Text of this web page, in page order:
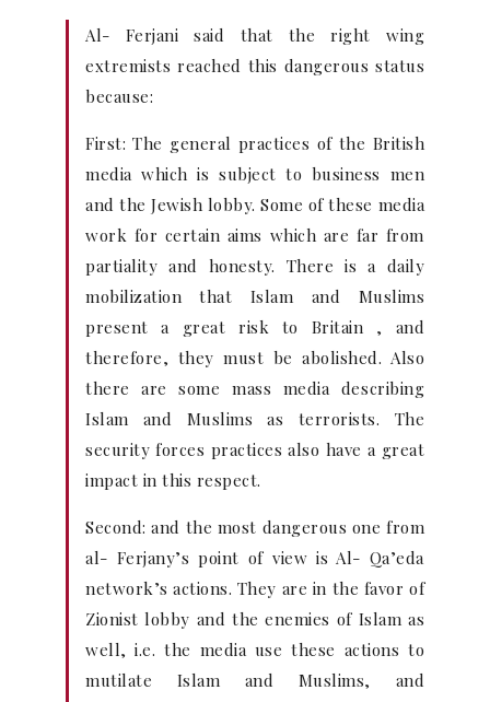
Al- Ferjani said that the right wing
extremists reached this dangerous status
because:
First: The general practices of the British
media which is subject to business men
and the Jewish lobby. Some of these media
work for certain aims which are far from
partiality and honesty. There is a daily
mobilization that Islam and Muslims
present a great risk to Britain , and
therefore, they must be abolished. Also
there are some mass media describing
Islam and Muslims as terrorists. The
security forces practices also have a great
impact in this respect.
Second: and the most dangerous one from
al- Ferjany’s point of view is Al- Qa’eda
network’s actions. They are in the favor of
Zionist lobby and the enemies of Islam as
well, i.e. the media use these actions to
mutilate Islam and Muslims, and